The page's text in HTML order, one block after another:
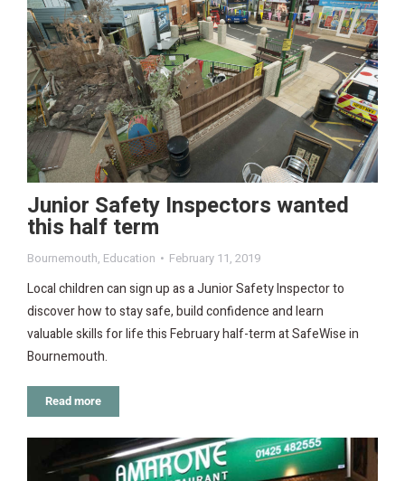
Junior Safety Inspectors wanted
this half term
Bournemouth, Education February 11, 2019
Local children can sign up as a Junior Safety Inspector to
discover how to stay safe, build confidence and learn
valuable skills for life this February half-term at SafeWise in
Bournemouth.
Read more